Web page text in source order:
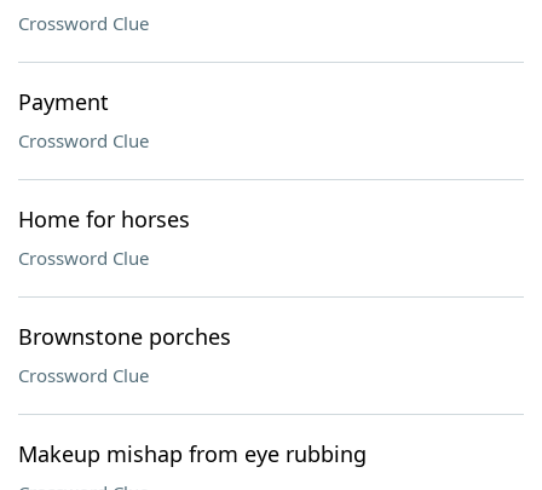
Crossword Clue
Payment
Crossword Clue
Home for horses
Crossword Clue
Brownstone porches
Crossword Clue
Makeup mishap from eye rubbing